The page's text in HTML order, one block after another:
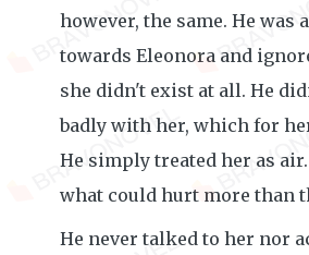
however, the same. He was
towards Eleonora and
she didn't exist at all. He
badly with her, which for
He simply treated her as
what could hurt more than
He never talked to her nor